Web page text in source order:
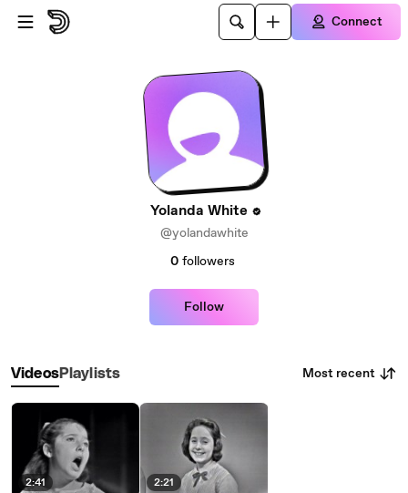
Skip to main content
Connect
Yolanda White
@yolandawhite
0 followers
Follow
VideosPlaylists Most recent
2:41 2:21